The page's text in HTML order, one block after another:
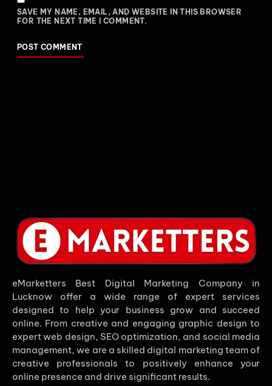
SAVE MY NAME, EMAIL, AND WEBSITE IN THIS BROWSER
FOR THE NEXT TIME I COMMENT.
eMarketters Best Digital Marketing Company in
Lucknow offer a wide range of expert services
designed to help your business grow and succeed
online. From creative and engaging graphic design to
expert web design, SEO optimization, and social media
management, we are a skilled digital marketing team of
creative professionals to positively enhance your
online presence and drive significant results.